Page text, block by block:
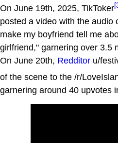
On June 19th, 2025, TikToker
posted a video with the audio
make my boyfriend tell me
girlfriend," garnering over 3.5
On June 20th, Redditor u/
of the scene to the /r/
garnering around 40 upvotes